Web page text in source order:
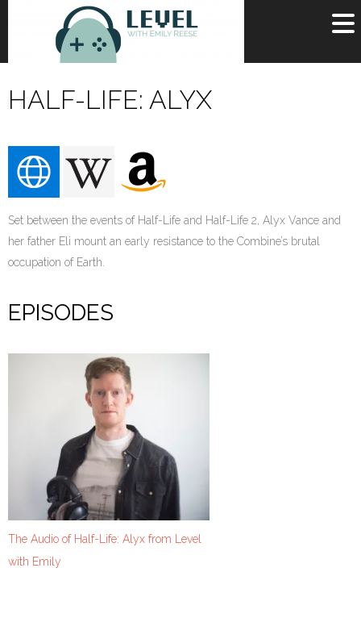
HALF-LIFE: ALYX
Set between the events of Half-Life and Half-Life 2, Alyx Vance and
her father Eli mount an early resistance to the Combine’s brutal
occupation of Earth.
EPISODES
The Audio of Half-Life: Alyx from Level
with Emily
Username
Remember Me
Lost your password?